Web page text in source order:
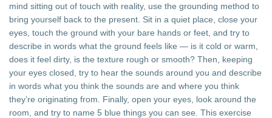
mind sitting out of touch with reality, use the grounding method to
bring yourself back to the present. Sit in a quiet place, close your
eyes, touch the ground with your bare hands or feet, and try to
describe in words what the ground feels like — is it cold or warm,
does it feel dirty, is the texture rough or smooth? Then, keeping
your eyes closed, try to hear the sounds around you and describe
in words what you think the sounds are and where you think
they’re originating from. Finally, open your eyes, look around the
room, and try to name 5 blue things you can see. This exercise